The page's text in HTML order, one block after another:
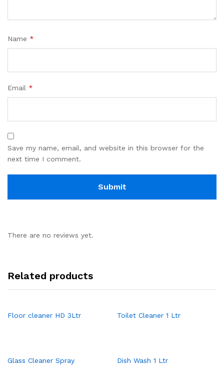
Name *
Email *
Save my name, email, and website in this browser for the
next time I comment.
There are no reviews yet.
Related products
Floor cleaner HD 3Ltr Toilet Cleaner 1 Ltr
Glass Cleaner Spray Dish Wash 1 Ltr